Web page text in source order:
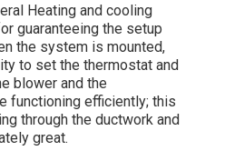
Heating and cooling
guaranteeing the setup
the system is mounted,
to set the thermostat and
blower and the
functioning efficiently; this
through the ductwork and
great.